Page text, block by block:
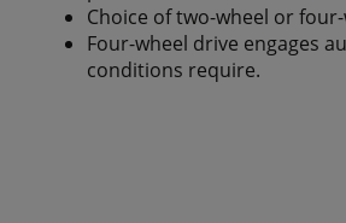
Choice of two-wheel or
Four-wheel drive engages
conditions require.